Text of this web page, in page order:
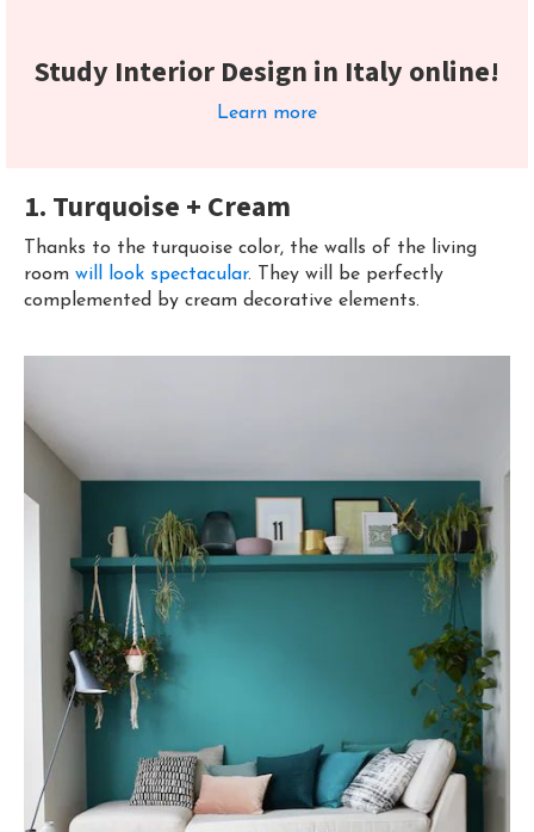
Study Interior Design in Italy online!
Learn more
1. Turquoise + Cream
Thanks to the turquoise color, the walls of the living
room will look spectacular. They will be perfectly
complemented by cream decorative elements.